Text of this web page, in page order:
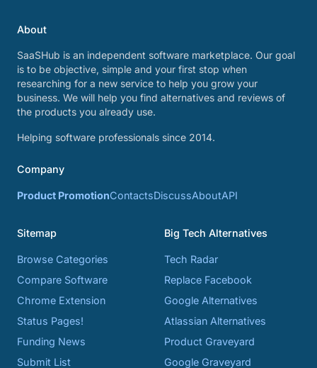
About
SaaSHub is an independent software marketplace. Our goal
is to be objective, simple and your first stop when
researching for a new service to help you grow your
business. We will help you find alternatives and reviews of
the products you already use.
Helping software professionals since 2014.
Company
Product PromotionContactsDiscussAboutAPI
Sitemap
Browse Categories
Compare Software
Chrome Extension
Status Pages!
Funding News
Submit List
Big Tech Alternatives
Tech Radar
Replace Facebook
Google Alternatives
Atlassian Alternatives
Product Graveyard
Google Graveyard